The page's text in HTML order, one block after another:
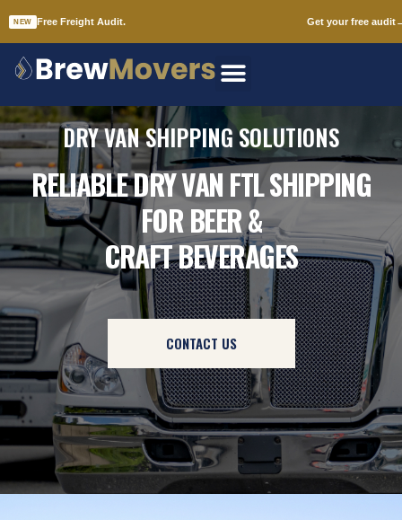
Skip
to
NEW Free Freight Audit. Get your free audit
DRY VAN SHIPPING SOLUTIONS
RELIABLE DRY VAN FTL SHIPPING
FOR BEER &
CRAFT BEVERAGES
CONTACT US